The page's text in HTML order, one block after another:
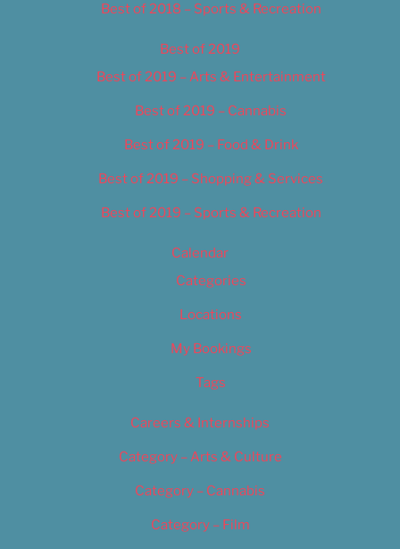
Best of 2018 – Sports & Recreation
Best of 2019
Best of 2019 – Arts & Entertainment
Best of 2019 – Cannabis
Best of 2019 – Food & Drink
Best of 2019 – Shopping & Services
Best of 2019 – Sports & Recreation
Calendar
Categories
Locations
My Bookings
Tags
Careers & Internships
Category – Arts & Culture
Category – Cannabis
Category – Film